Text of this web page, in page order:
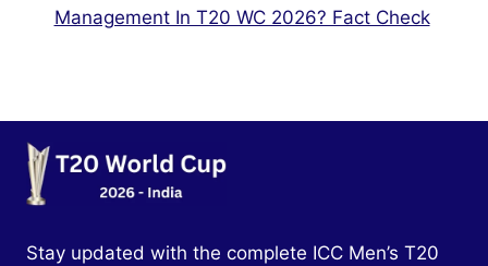
Management In T20 WC 2026? Fact Check
Stay updated with the complete ICC Men’s T20